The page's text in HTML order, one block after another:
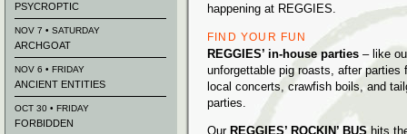
happening at REGGIES.
FIND YOUR FUN
REGGIES’ in-house parties – like
unforgettable pig roasts, after parties
local concerts, crawfish boils, and
parties.
Our REGGIES’ ROCKIN’ BUS hits
PSYCROPTIC
NOV 7 • SATURDAY
ARCHGOAT
NOV 6 • FRIDAY
ANCIENT ENTITIES
OCT 30 • FRIDAY
FORBIDDEN